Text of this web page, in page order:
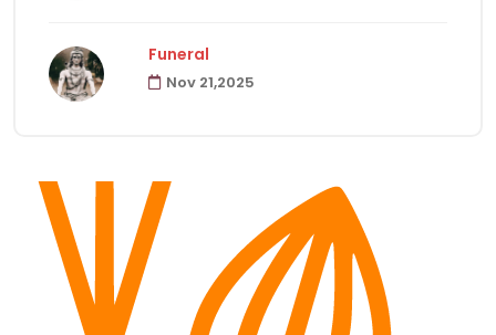
Puja & Rituals
Hindu Customs
Funeral
Nov 21,2025